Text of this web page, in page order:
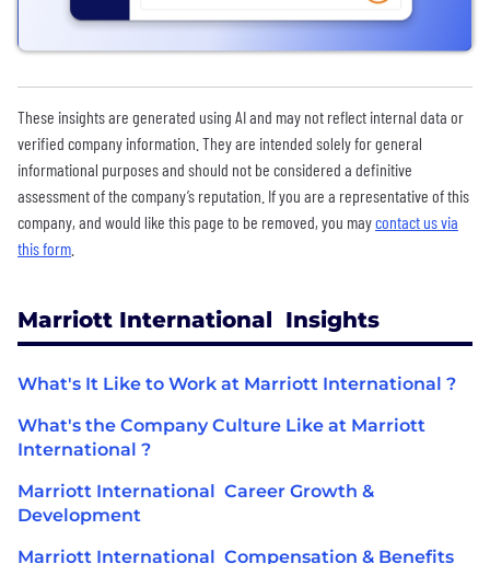
These insights are generated using AI and may not reflect internal data or
verified company information. They are intended solely for general
informational purposes and should not be considered a definitive
assessment of the company’s reputation. If you are a representative of this
company, and would like this page to be removed, you maycontact us via
this form
Marriott International Insights
What's It Like to Work at Marriott International ?
What's the Company Culture Like at Marriott
International ?
Marriott International Career Growth &
Development
Marriott International Compensation & Benefits